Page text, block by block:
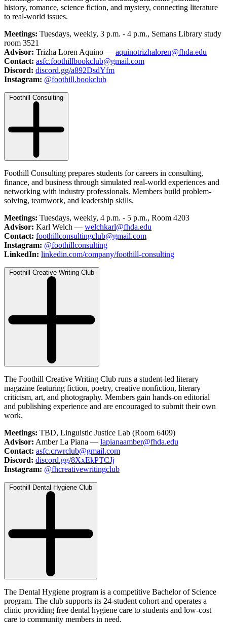
history, romance, science fiction, and mystery, connecting literature
to real-world issues.
Meetings: Tuesdays, weekly, 3 p.m. - 4 p.m., Semans Library study
room 3521
Advisor: Trizha Loren Aquino — aquinotrizhaloren@fhda.edu
Contact: asfc.foothillbookclub@gmail.com
Discord: discord.gg/a892DsdYfm
Instagram: @foothill.bookclub
Foothill Consulting
Foothill Consulting prepares students for careers in consulting,
finance, and business through simulated real-world experiences and
networking with industry professionals. Members build problem-
solving, teamwork, and leadership skills.
Meetings: Tuesdays, weekly, 4 p.m. - 5 p.m., Room 4203
Advisor: Karl Welch — welchkarl@fhda.edu
Contact: foothillconsultingclub@gmail.com
Instagram: @foothillconsulting
LinkedIn: linkedin.com/company/foothill-consulting
Foothill Creative Writing Club
The Foothill Creative Writing Club runs a student-led literary
magazine featuring fiction, poetry, creative nonfiction, literary
criticism, art, and photography. Members gain hands-on editorial
and publishing experience and are encouraged to submit their own
work.
Meetings: TBD, Linguistic Justice Lab (Room 6409)
Advisor: Amber La Piana — lapianaamber@fhda.edu
Contact: asfc.crwrclub@gmail.com
Discord: discord.gg/8XxEkPTCJj
Instagram: @fhcreativewritingclub
Foothill Dental Hygiene Club
The Dental Hygiene program is a competitive Bachelor of Science
program. The club supports its 24-student cohort and operates a
clinic providing free dental hygiene care to students and low-cost
care to community members in need.